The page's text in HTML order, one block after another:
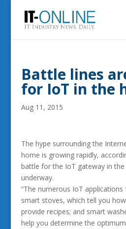
Battle lines
for IoT in the
Aug 11, 2015
The hype surrounding the
home is growing rapidly,
battle for the IoT gateway in
underway.
“The numerous IoT
smart stoves, which tell you
provide recipes; and smart
help you determine the